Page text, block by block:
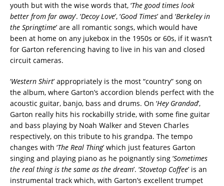
youth but with the wise words that, ‘The good times look
better from far away’. ‘Decoy Love’, ‘Good Times’ and ‘Berkeley in
the Springtime’ are all romantic songs, which would have
been at home on any jukebox in the 1950s or 60s, if it wasn’t
for Garton referencing having to live in his van and closed
circuit cameras.
‘Western Shirt’ appropriately is the most “country” song on
the album, where Garton’s accordion blends perfect with the
acoustic guitar, banjo, bass and drums. On ‘Hey Grandad’,
Garton really hits his rockabilly stride, with some fine guitar
and bass playing by Noah Walker and Steven Charles
respectively, on this tribute to his grandpa. The tempo
changes with ‘The Real Thing’ which just features Garton
singing and playing piano as he poignantly sing ‘Sometimes
the real thing is the same as the dream’. ‘Stovetop Coffee’ is an
instrumental track which, with Garton’s excellent trumpet